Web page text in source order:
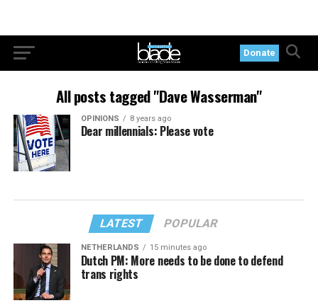
Donate
All posts tagged "Dave Wasserman"
OPINIONS 8 years ago
Dear millennials: Please vote
LATEST POPULAR
NETHERLANDS 15 minutes ago
Dutch PM: More needs to be done to defend
trans rights